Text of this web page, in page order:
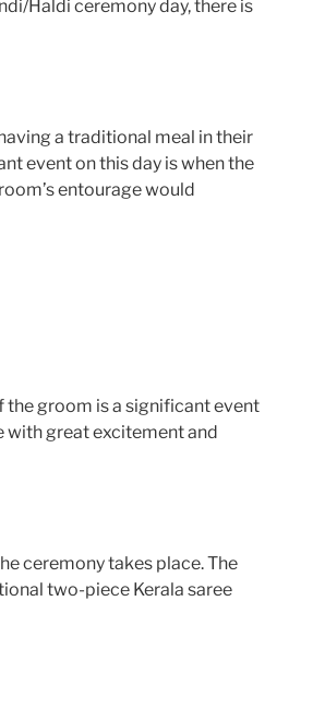
Haldi ceremony day, there is
a traditional meal in their
event on this day is when the
entourage would
the groom is a significant event
with great excitement and
ceremony takes place. The
two-piece Kerala saree